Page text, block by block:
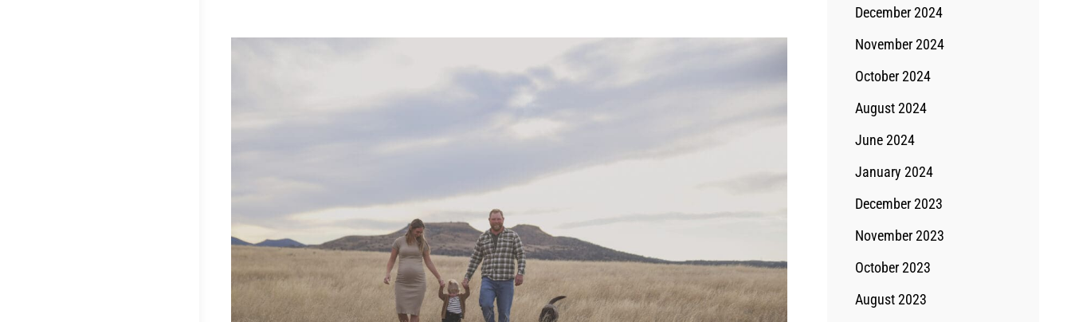
December 2024
November 2024
October 2024
August 2024
June 2024
January 2024
December 2023
November 2023
October 2023
August 2023